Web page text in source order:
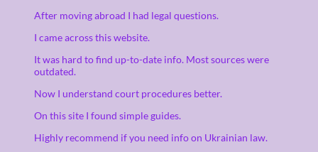
After moving abroad I had legal questions.
I came across this website.
It was hard to find up-to-date info. Most sources were
outdated.
Now I understand court procedures better.
On this site I found simple guides.
Highly recommend if you need info on Ukrainian law.